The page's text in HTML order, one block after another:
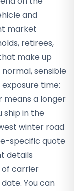
and
market
retirees,
make up
sensible
time:
means a longer
ship in the
winter road
specific quote
details
of carrier
You can